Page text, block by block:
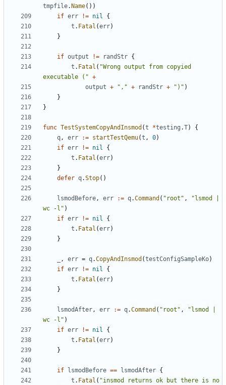
tmpfile. Name())
if err != nil
{
t . Fatal (err)
}
if output != randStr {
t . Fatal ( "Wrong output from copyied
executable (" +
output + "," + randStr + ")" )
}
}
func TestSystemCopyAndInsmod (t *testing .T)
{
q, err := startTestQemu(t , 0)
if err != nil
{
t . Fatal (err)
}
defer q.Stop()
lsmodBefore, err := q.Command ( "root" ,
"lsmod |
wc -l" )
if err != nil
{
t . Fatal (err)
}
, err = q.CopyAndInsmod (testConfigSampleKo)
if err != nil
{
t . Fatal (err)
}
lsmodAfter, err := q.Command ( "root" ,
"lsmod |
wc -l" )
if err != nil
{
t . Fatal (err)
}
if lsmodBefore == lsmodAfter {
t . Fatal ( "insmod returns ok but there is no